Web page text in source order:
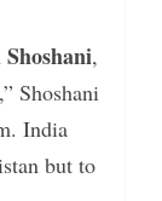
,
Shoshani
India
but to